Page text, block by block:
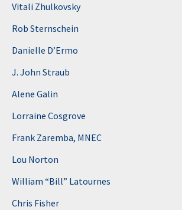
Vitali Zhulkovsky
Rob Sternschein
Danielle D’Ermo
J. John Straub
Alene Galin
Lorraine Cosgrove
Frank Zaremba, MNEC
Lou Norton
William “Bill” Latournes
Chris Fisher